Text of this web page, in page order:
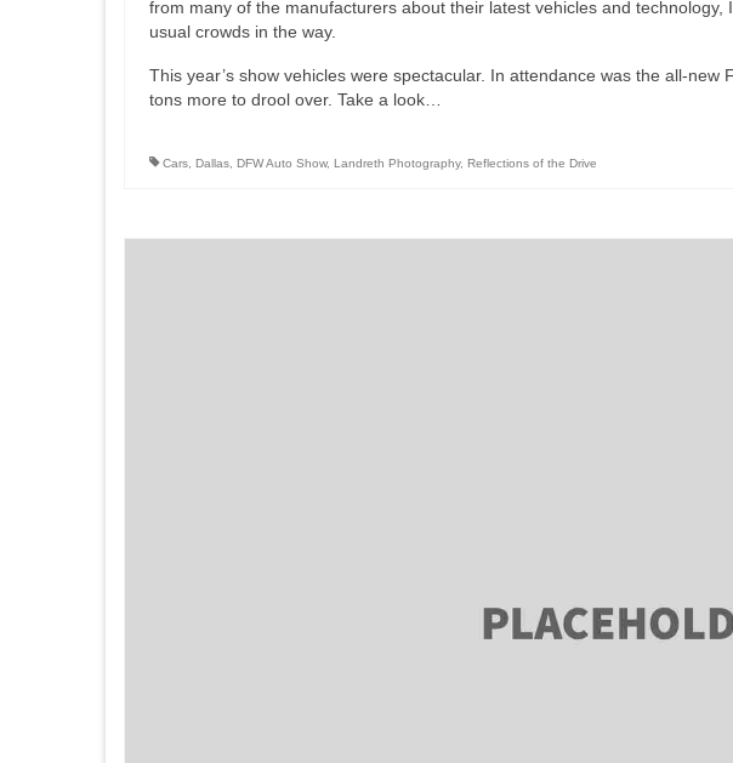
from many of the manufacturers about their latest vehicles and
usual crowds in the way.
This year’s show vehicles were spectacular. In attendance was the all-
tons more to drool over. Take a look…
Cars Dallas DFW Auto Show, Landreth Photography, Reflections of the Drive